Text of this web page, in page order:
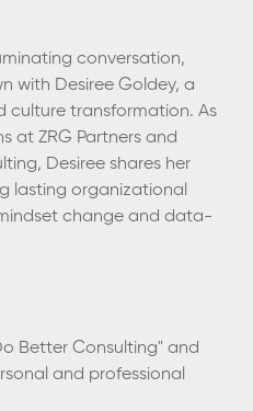
conversation,
with Desiree Goldey, a
culture transformation. As
at ZRG Partners and
Desiree shares her
lasting organizational
change and data-
Better Consulting" and
and professional